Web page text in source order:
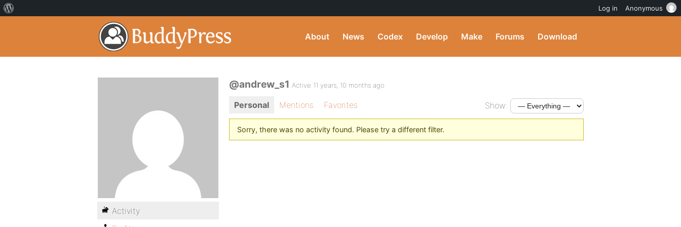
About News Codex Develop Make Forums Download
@andrew_s1 Active 11 years, 10 months ago
Personal Mentions Favorites Show:
Sorry, there was no activity found. Please try a different filter.
Activity
Log in Anonymous